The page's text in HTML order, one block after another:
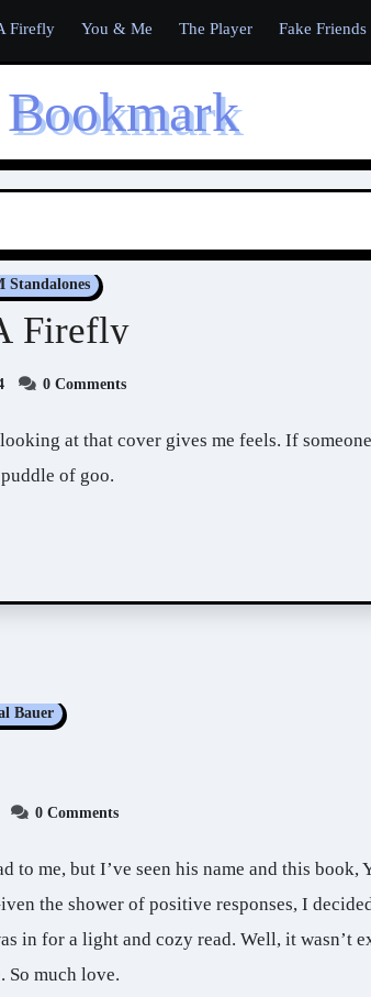
Firefly You & Me The Player Fake Friends
Standalones
Firefly
0 Comments
of goo.
Bauer
0 Comments
the shower of positive responses, I
in for a light and cozy read. Well, it wasn’t
So much love.